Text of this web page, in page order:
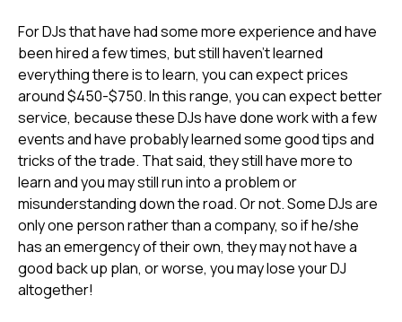
For DJs that have had some more experience and have
been hired a few times, but still haven't learned
everything there is to learn, you can expect prices
around $450-$750. In this range, you can expect better
service, because these DJs have done work with a few
events and have probably learned some good tips and
tricks of the trade. That said, they still have more to
learn and you may still run into a problem or
misunderstanding down the road. Or not. Some DJs are
only one person rather than a company, so if he/she
has an emergency of their own, they may not have a
good back up plan, or worse, you may lose your DJ
altogether!